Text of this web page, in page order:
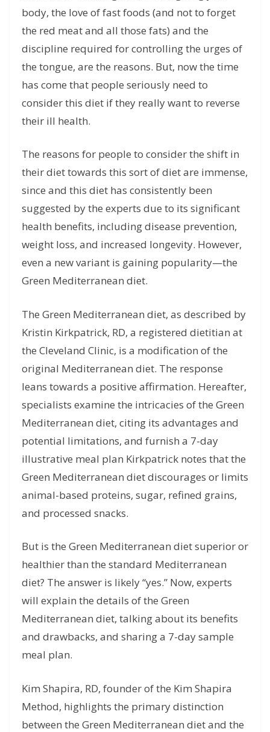
body, the love of fast foods (and not to forget
the red meat and all those fats) and the
discipline required for controlling the urges of
the tongue, are the reasons. But, now the time
has come that people seriously need to
consider this diet if they really want to reverse
their ill health.
The reasons for people to consider the shift in
their diet towards this sort of diet are immense,
since and this diet has consistently been
suggested by the experts due to its significant
health benefits, including disease prevention,
weight loss, and increased longevity. However,
even a new variant is gaining popularity—the
Green Mediterranean diet.
The Green Mediterranean diet, as described by
Kristin Kirkpatrick, RD, a registered dietitian at
the Cleveland Clinic, is a modification of the
original Mediterranean diet. The response
leans towards a positive affirmation. Hereafter,
specialists examine the intricacies of the Green
Mediterranean diet, citing its advantages and
potential limitations, and furnish a 7-day
illustrative meal plan Kirkpatrick notes that the
Green Mediterranean diet discourages or limits
animal-based proteins, sugar, refined grains,
and processed snacks.
But is the Green Mediterranean diet superior or
healthier than the standard Mediterranean
diet? The answer is likely “yes.” Now, experts
will explain the details of the Green
Mediterranean diet, talking about its benefits
and drawbacks, and sharing a 7-day sample
meal plan.
Kim Shapira, RD, founder of the Kim Shapira
Method, highlights the primary distinction
between the Green Mediterranean diet and the